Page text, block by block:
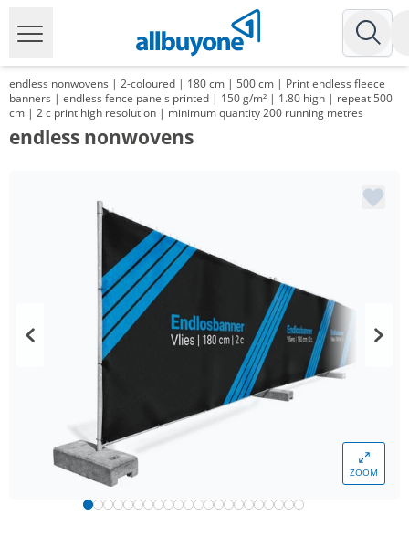
endless nonwovens | 2-coloured | 180 cm | 500 cm | Print endless fleece
banners | endless fence panels printed | 150 g/m² | 1.80 high | repeat 500
cm | 2 c print high resolution | minimum quantity 200 running metres
endless nonwovens
ZOOM